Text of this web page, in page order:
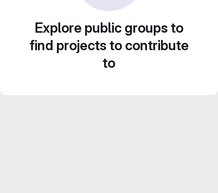
Explore public groups to
find projects to contribute
to